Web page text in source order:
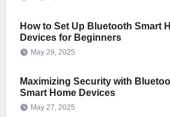
How to Set Up Bluetooth Smart
Devices for Beginners
May 29, 2025
Maximizing Security with
Smart Home Devices
May 27, 2025